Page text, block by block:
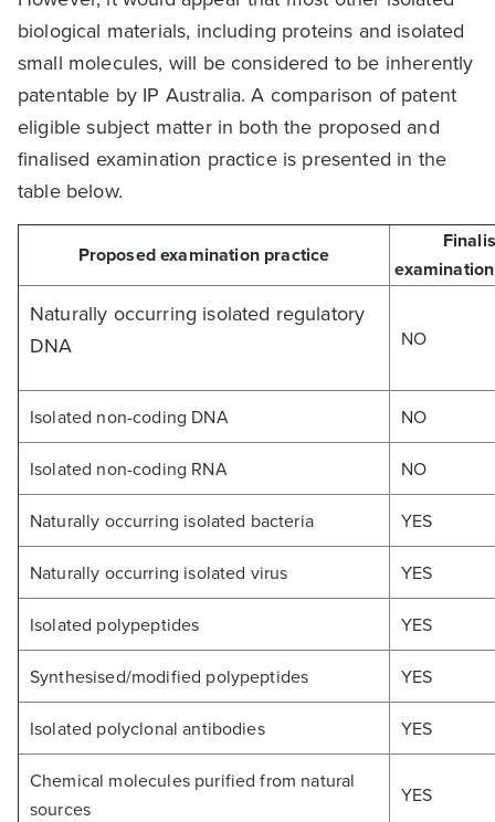
biological materials, including proteins and isolated
small molecules, will be considered to be inherently
patentable by IP Australia. A comparison of patent
eligible subject matter in both the proposed and
finalised examination practice is presented in the
table below.
Proposed examination practice
Naturally occurring isolated regulatory
DNA
NO
Isolated non-coding DNA NO
Isolated non-coding RNA NO
Naturally occurring isolated bacteria YES
Naturally occurring isolated virus YES
Isolated polypeptides YES
Synthesised/modified polypeptides YES
Isolated polyclonal antibodies YES
Chemical molecules purified from natural
sources
YES